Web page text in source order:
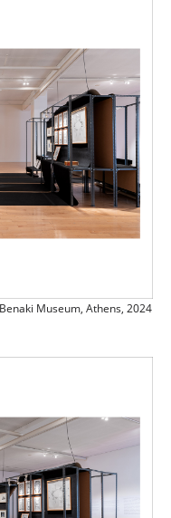
Museum, Athens, 2024